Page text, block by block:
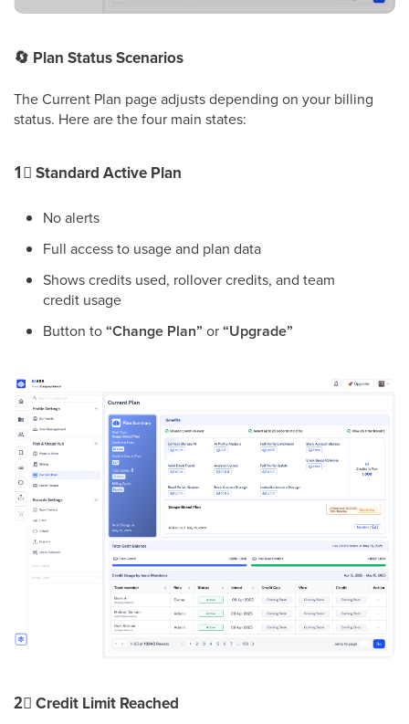
🔄 Plan Status Scenarios
The Current Plan page adjusts depending on your billing
status. Here are the four main states:
1⃣ Standard Active Plan
No alerts
Full access to usage and plan data
Shows credits used, rollover credits, and team
credit usage
Button to“Change Plan” or“Upgrade”
2⃣ Credit Limit Reached